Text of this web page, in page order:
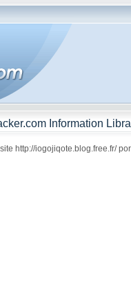
Information
http://iogojiqote.blog.free.fr/